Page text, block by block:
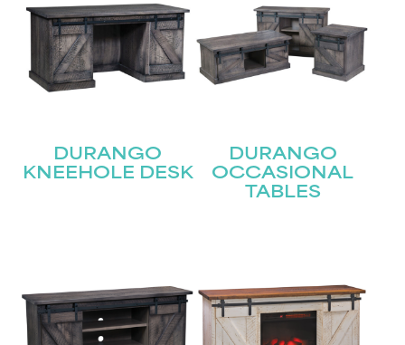
DURANGO
KNEEHOLE DESK
DURANGO
OCCASIONAL
TABLES